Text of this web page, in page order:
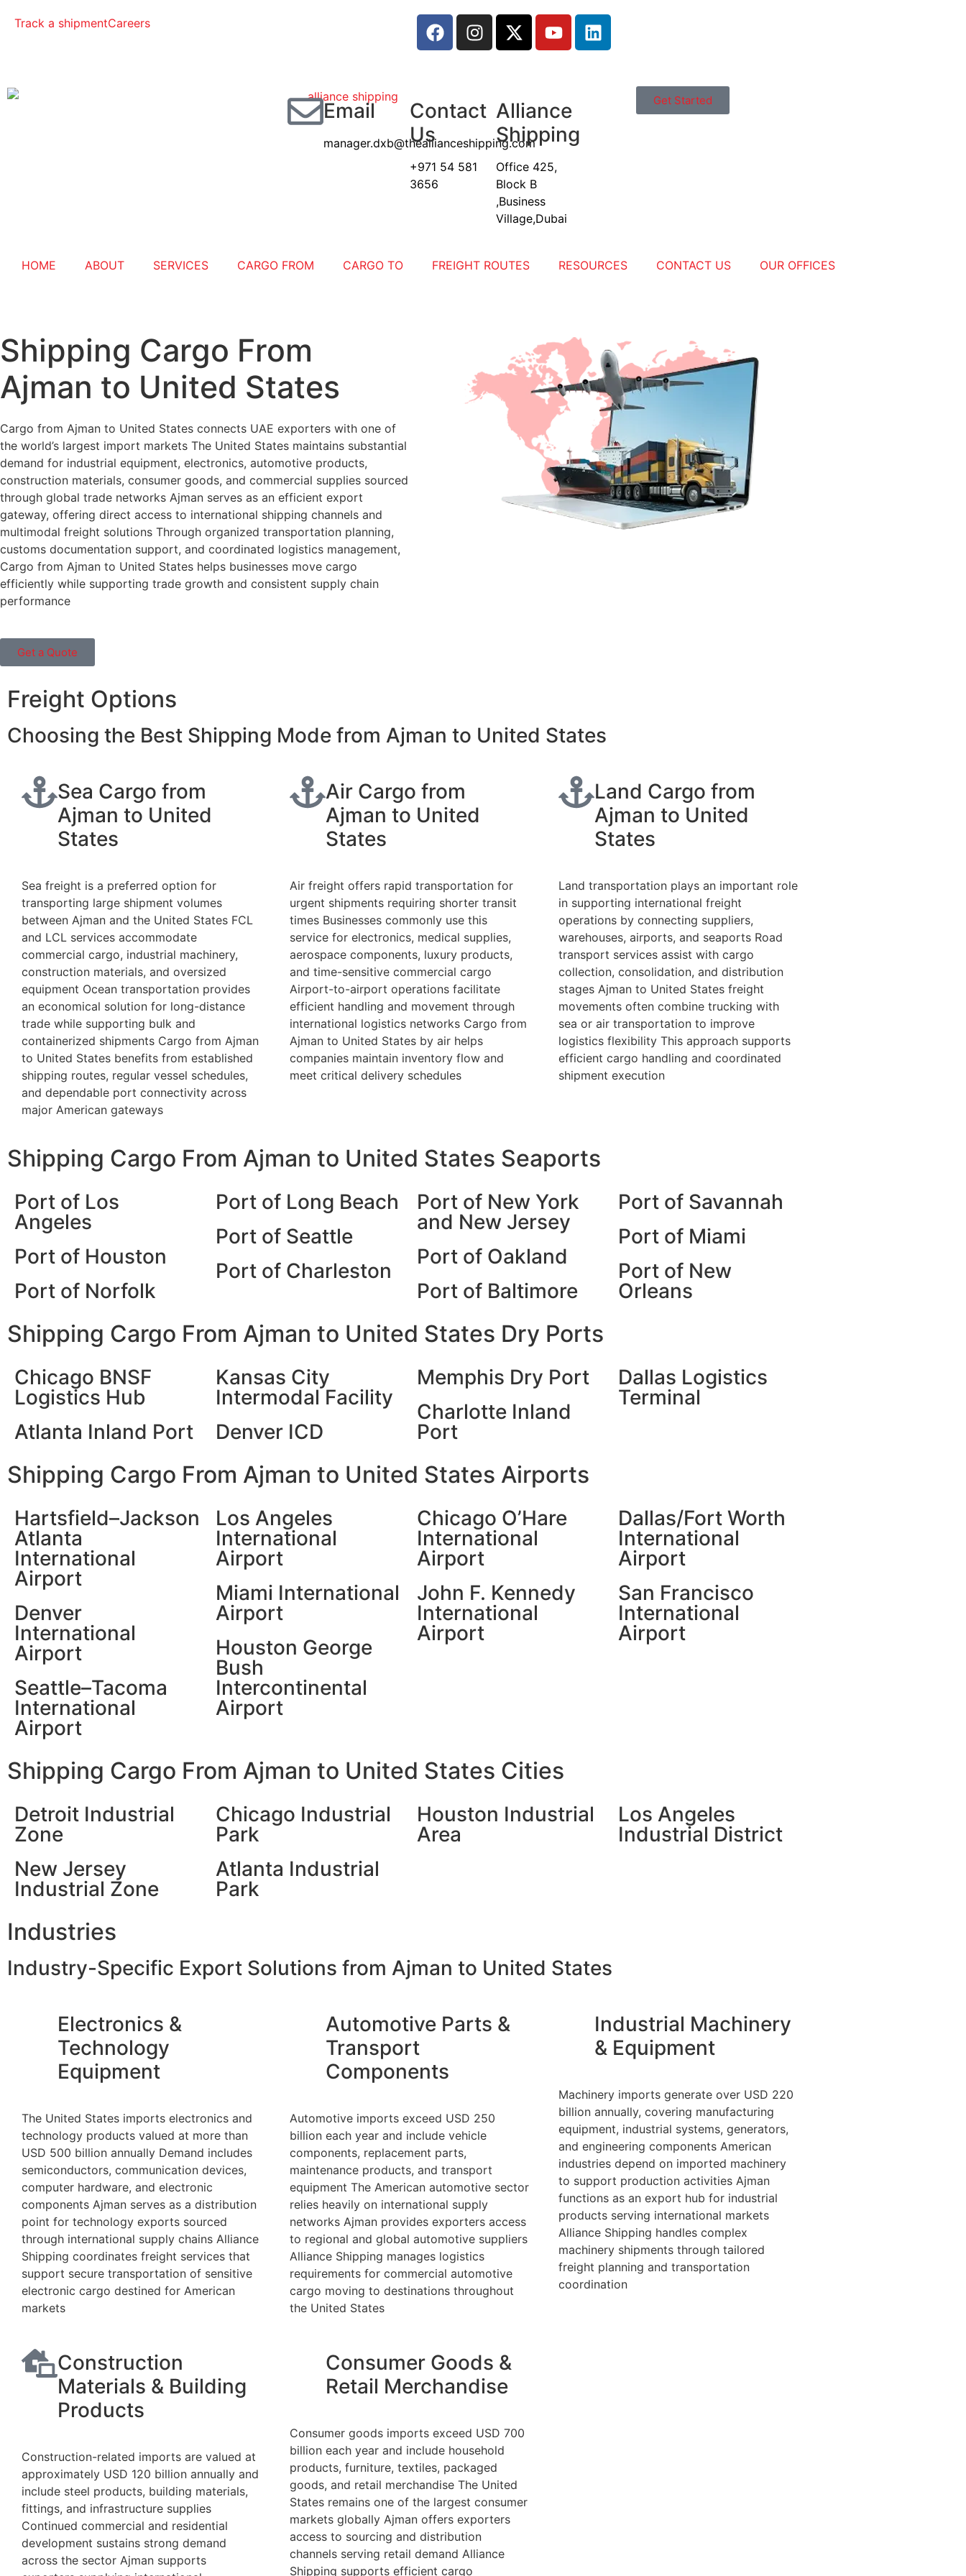
Track a shipmentCareers
Email
manager.dxb@theallianceshipping.com
Contact
Us
+971 54 581
3656
Alliance
Shipping
Office 425,
Block B
,Business
Village,Dubai
Get Started
HOME ABOUT SERVICES CARGO FROM CARGO TO FREIGHT ROUTES RESOURCES CONTACT US OUR OFFICES
Shipping Cargo From
Ajman to United States
Cargo from Ajman to United States connects UAE exporters with one of
the world’s largest import markets The United States maintains substantial
demand for industrial equipment, electronics, automotive products,
construction materials, consumer goods, and commercial supplies sourced
through global trade networks Ajman serves as an efficient export
gateway, offering direct access to international shipping channels and
multimodal freight solutions Through organized transportation planning,
customs documentation support, and coordinated logistics management,
Cargo from Ajman to United States helps businesses move cargo
efficiently while supporting trade growth and consistent supply chain
performance
Get a Quote
Freight Options
Choosing the Best Shipping Mode from Ajman to United States
Sea Cargo from
Ajman to United
States
Sea freight is a preferred option for
transporting large shipment volumes
between Ajman and the United States FCL
and LCL services accommodate
commercial cargo, industrial machinery,
construction materials, and oversized
equipment Ocean transportation provides
an economical solution for long-distance
trade while supporting bulk and
containerized shipments Cargo from Ajman
to United States benefits from established
shipping routes, regular vessel schedules,
and dependable port connectivity across
major American gateways
Air Cargo from
Ajman to United
States
Air freight offers rapid transportation for
urgent shipments requiring shorter transit
times Businesses commonly use this
service for electronics, medical supplies,
aerospace components, luxury products,
and time-sensitive commercial cargo
Airport-to-airport operations facilitate
efficient handling and movement through
international logistics networks Cargo from
Ajman to United States by air helps
companies maintain inventory flow and
meet critical delivery schedules
Land Cargo from
Ajman to United
States
Land transportation plays an important role
in supporting international freight
operations by connecting suppliers,
warehouses, airports, and seaports Road
transport services assist with cargo
collection, consolidation, and distribution
stages Ajman to United States freight
movements often combine trucking with
sea or air transportation to improve
logistics flexibility This approach supports
efficient cargo handling and coordinated
shipment execution
Shipping Cargo From Ajman to United States Seaports
Port of Los
Angeles
Port of Houston
Port of Norfolk
Port of Long Beach
Port of Seattle
Port of Charleston
Port of New York
and New Jersey
Port of Oakland
Port of Baltimore
Port of Savannah
Port of Miami
Port of New
Orleans
Shipping Cargo From Ajman to United States Dry Ports
Chicago BNSF
Logistics Hub
Atlanta Inland Port
Kansas City
Intermodal Facility
Denver ICD
Memphis Dry Port
Charlotte Inland
Port
Dallas Logistics
Terminal
Shipping Cargo From Ajman to United States Airports
Hartsfield–Jackson
Atlanta
International
Airport
Denver
International
Airport
Seattle–Tacoma
International
Airport
Los Angeles
International
Airport
Miami International
Airport
Houston George
Bush
Intercontinental
Airport
Chicago O’Hare
International
Airport
John F. Kennedy
International
Airport
Dallas/Fort Worth
International
Airport
San Francisco
International
Airport
Shipping Cargo From Ajman to United States Cities
Detroit Industrial
Zone
Chicago Industrial
Park
Houston Industrial
Area
Los Angeles
Industrial District
New Jersey
Industrial Zone
Atlanta Industrial
Park
Industries
Industry-Specific Export Solutions from Ajman to United States
Electronics &
Technology
Equipment
The United States imports electronics and
technology products valued at more than
USD 500 billion annually Demand includes
semiconductors, communication devices,
computer hardware, and electronic
components Ajman serves as a distribution
point for technology exports sourced
through international supply chains Alliance
Shipping coordinates freight services that
support secure transportation of sensitive
electronic cargo destined for American
markets
Automotive Parts &
Transport
Components
Automotive imports exceed USD 250
billion each year and include vehicle
components, replacement parts,
maintenance products, and transport
equipment The American automotive sector
relies heavily on international supply
networks Ajman provides exporters access
to regional and global automotive suppliers
Alliance Shipping manages logistics
requirements for commercial automotive
cargo moving to destinations throughout
the United States
Industrial Machinery
& Equipment
Machinery imports generate over USD 220
billion annually, covering manufacturing
equipment, industrial systems, generators,
and engineering components American
industries depend on imported machinery
to support production activities Ajman
functions as an export hub for industrial
products serving international markets
Alliance Shipping handles complex
machinery shipments through tailored
freight planning and transportation
coordination
Construction
Materials & Building
Products
Construction-related imports are valued at
approximately USD 120 billion annually and
include steel products, building materials,
fittings, and infrastructure supplies
Continued commercial and residential
development sustains strong demand
across the sector Ajman supports
Consumer Goods &
Retail Merchandise
Consumer goods imports exceed USD 700
billion each year and include household
products, furniture, textiles, packaged
goods, and retail merchandise The United
States remains one of the largest consumer
markets globally Ajman offers exporters
access to sourcing and distribution
channels serving retail demand Alliance
Shipping supports efficient cargo